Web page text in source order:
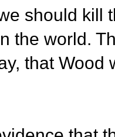
should kill
the world.
that